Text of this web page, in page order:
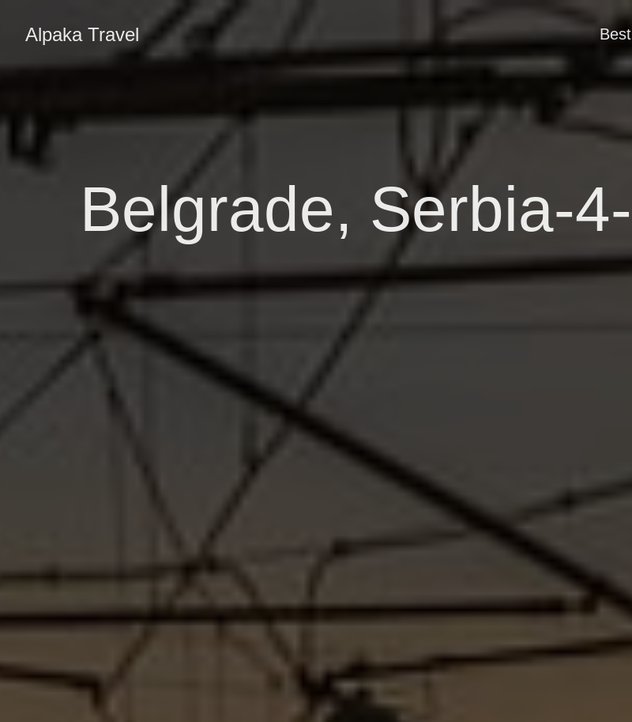
Alpaka Travel
Belgrade, Serbia-